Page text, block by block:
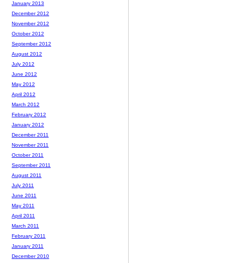
January 2013
December 2012
November 2012
October 2012
September 2012
August 2012
July 2012
June 2012
May 2012
April 2012
March 2012
February 2012
January 2012
December 2011
November 2011
October 2011
September 2011
August 2011
July 2011
June 2011
May 2011
April 2011
March 2011
February 2011
January 2011
December 2010